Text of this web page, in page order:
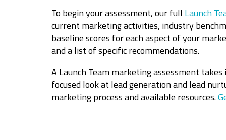
To begin your assessment, our full Launch
current marketing activities, industry
baseline scores for each aspect of your
and a list of specific recommendations.
A Launch Team marketing assessment
focused look at lead generation and lead
marketing process and available resources.